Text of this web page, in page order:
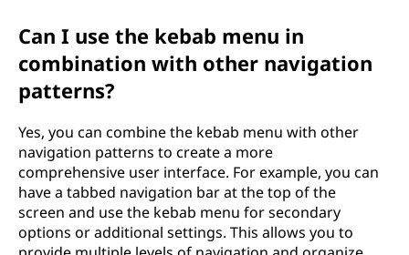
Can I use the kebab menu in
combination with other navigation
patterns?
Yes, you can combine the kebab menu with other
navigation patterns to create a more
comprehensive user interface. For example, you can
have a tabbed navigation bar at the top of the
screen and use the kebab menu for secondary
options or additional settings. This allows you to